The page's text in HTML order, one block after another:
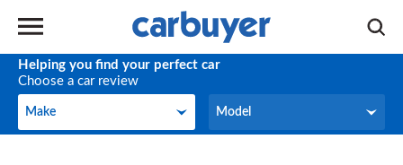
Helping you find your perfect car
Choose a car review
Make
Make Model
Model